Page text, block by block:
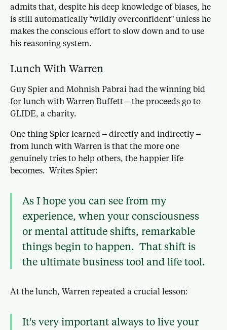
admits that, despite his deep knowledge of biases, he
is still automatically “wildly overconfident” unless he
makes the conscious effort to slow down and to use
his reasoning system.
Lunch With Warren
Guy Spier and Mohnish Pabrai had the winning bid
for lunch with Warren Buffett – the proceeds go to
GLIDE, a charity.
One thing Spier learned – directly and indirectly –
from lunch with Warren is that the more one
genuinely tries to help others, the happier life
becomes. Writes Spier:
As I hope you can see from my
experience, when your consciousness
or mental attitude shifts, remarkable
things begin to happen. That shift is
the ultimate business tool and life tool.
At the lunch, Warren repeated a crucial lesson:
It’s very important always to live your